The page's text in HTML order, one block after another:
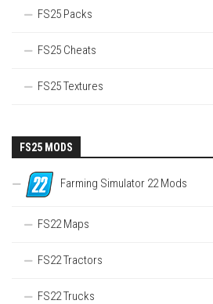
FS25 Packs
FS25 Cheats
FS25 Textures
FS25 MODS
Farming Simulator 22 Mods
FS22 Maps
FS22 Tractors
FS22 Trucks